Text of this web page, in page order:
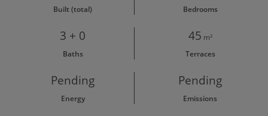
Built (total)
Bedrooms
3 + 0
Baths
45 m²
Terraces
Pending
Energy
Pending
Emissions